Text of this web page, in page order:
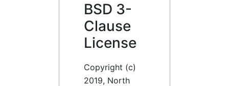
BSD 3-
Clause
License
Copyright (c)
2019, North